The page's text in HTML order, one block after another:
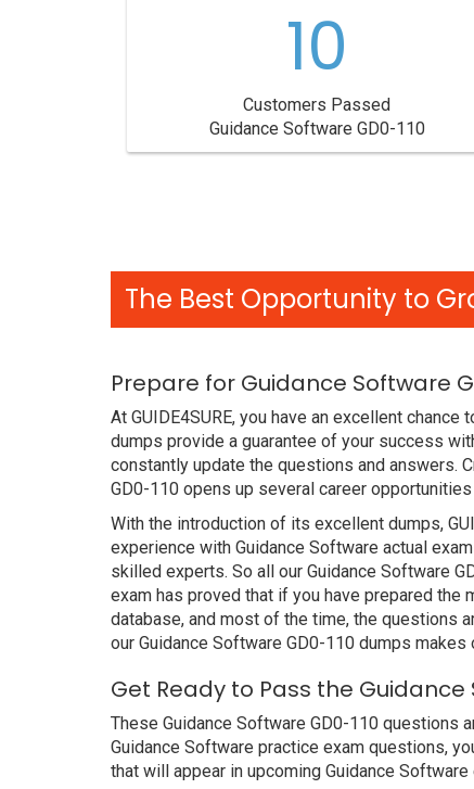
10
Customers Passed
Guidance Software GD0-110
The Best Opportunity to
Prepare for Guidance Software
At GUIDE4SURE, you have an excellent
dumps provide a guarantee of your success
constantly update the questions and answers.
GD0-110 opens up several career
With the introduction of its excellent dumps,
experience with Guidance Software actual
skilled experts. So all our Guidance Software
exam has proved that if you have prepared
database, and most of the time, the questions
our Guidance Software GD0-110 dumps
Get Ready to Pass the Guidance
These Guidance Software GD0-110 questions
Guidance Software practice exam questions,
that will appear in upcoming Guidance